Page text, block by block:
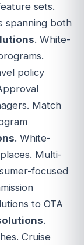
sets.
spanning both
. White-
policy
Match
. White-
Multi-
focused
to OTA
.
Cruise